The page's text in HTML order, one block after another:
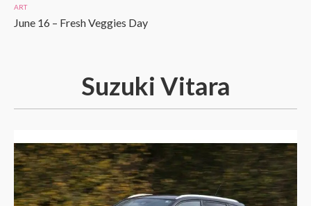
ART
June 16 – Fresh Veggies Day
Suzuki Vitara